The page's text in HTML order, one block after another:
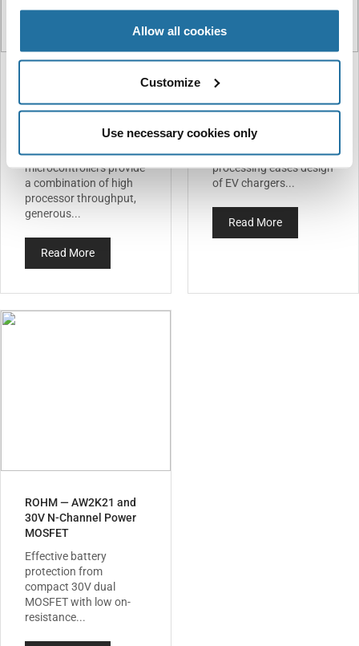
Allow all cookies
Customize
Use necessary cookies only
Microcontrollers
STMicroelectronics’
STM32G4
microcontrollers provide
a combination of high
processor throughput,
generous...
Read More
Infineon — PSOC
Microcontroller
Secure MCU’s high-
quality signal-
processing eases design
of EV chargers...
Read More
ROHM — AW2K21 and
30V N-Channel Power
MOSFET
Effective battery
protection from
compact 30V dual
MOSFET with low on-
resistance...